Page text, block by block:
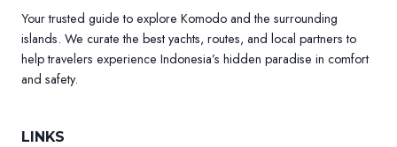
Your trusted guide to explore Komodo and the surrounding
islands. We curate the best yachts, routes, and local partners to
help travelers experience Indonesia’s hidden paradise in comfort
and safety.
LINKS